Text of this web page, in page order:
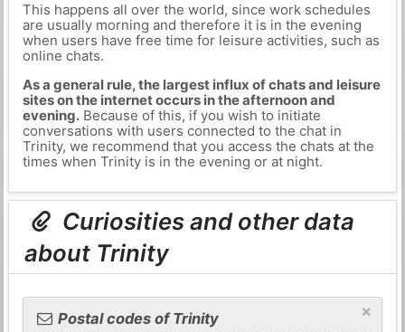
This happens all over the world, since work schedules
are usually morning and therefore it is in the evening
when users have free time for leisure activities, such as
online chats.
As a general rule, the largest influx of chats and leisure
sites on the internet occurs in the afternoon and
evening.Because of this, if you wish to initiate
conversations with users connected to the chat in
Trinity, we recommend that you access the chats at the
times when Trinity is in the evening or at night.
Curiosities and other data
about Trinity
×
Postal codes of Trinity